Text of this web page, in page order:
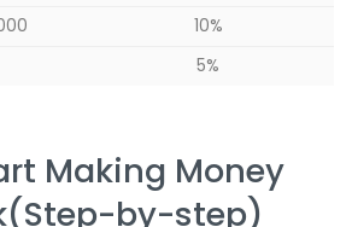
10%
5%
Making Money
by-step)